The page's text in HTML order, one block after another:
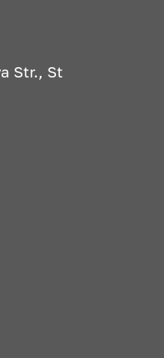
the developed
and
in the
systems of
environment.
Str., St